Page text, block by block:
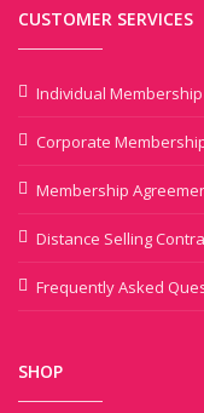
CUSTOMER SERVICES
Individual Membership
Corporate
Membership
Distance Selling
Frequently Asked
SHOP